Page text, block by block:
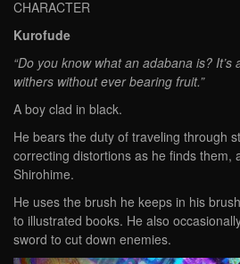
CHARACTER
Kurofude
“Do you know what an adabana is?
withers without ever bearing fruit.”
A boy clad in black.
He bears the duty of traveling through
correcting distortions as he finds them,
Shirohime.
He uses the brush he keeps in his
to illustrated books. He also
sword to cut down enemies.